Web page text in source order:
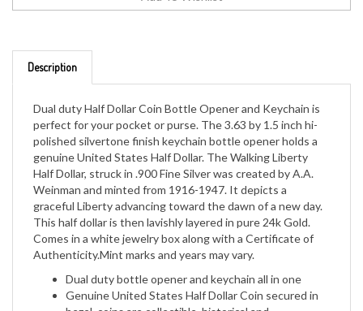
Dual duty Half Dollar Coin Bottle Opener and Keychain is
polished silvertone finish keychain bottle opener holds a
genuine United States Half Dollar. The Walking Liberty
Half Dollar, struck in .900 Fine Silver was created by A.A.
Weinman and minted from 1916-1947. It depicts a
graceful Liberty advancing toward the dawn of a new day.
This half dollar is then lavishly layered in pure 24k Gold.
Comes in a white jewelry box along with a Certificate of
Authenticity.Mint marks and years may vary.
Dual duty bottle opener and keychain all in one
bezel, coins are collectible, historical and
educational